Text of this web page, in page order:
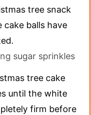
tree snack
cake balls have
sugar sprinkles
tree cake
until the white
firm before